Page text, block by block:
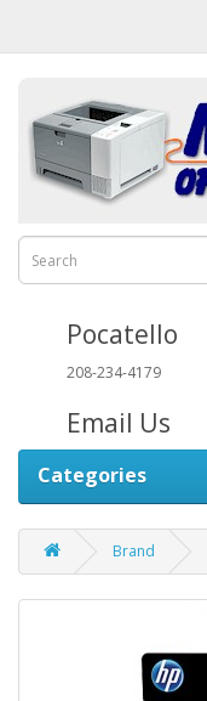
Pocatello
208-234-4179
Email Us
Categories
Brand